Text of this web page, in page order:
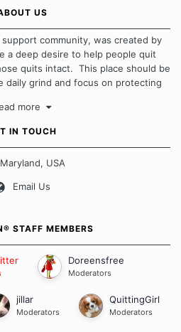
US
community, was created by
a deep desire to help people quit
quits intact. This place should be
daily grind and focus on protecting
smoking. Each of us has our
Board Guidelines
more
IN TOUCH
Maryland, USA
Email Us
STAFF MEMBERS
Doreensfree
Moderators
jillar
Moderators
QuittingGirl
Moderators